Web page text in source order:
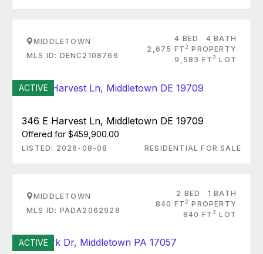
MIDDLETOWN
MLS ID: DENC2108766
4 BED
4 BATH
2,675 FT 2 PROPERTY
9,583 FT 2 LOT
ACTIVE
346 E Harvest Ln, Middletown DE 19709
Offered for $459,900.00
LISTED: 2026-08-08 RESIDENTIAL FOR SALE
MIDDLETOWN
MLS ID: PADA2062928
2 BED
1 BATH
840 FT 2 PROPERTY
840 FT 2 LOT
ACTIVE